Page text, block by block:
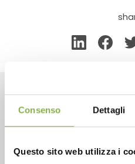
Consenso Dettagli
Questo sito web utilizza i